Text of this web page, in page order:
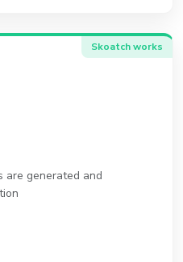
Skoatch works
are generated and